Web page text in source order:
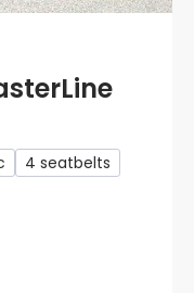
4 seatbelts